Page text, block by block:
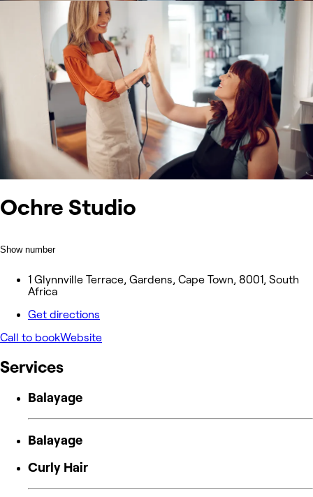
Ochre Studio
Show number
1 Glynnville Terrace, Gardens, Cape Town, 8001, South
Africa
Get directions
Call to bookWebsite
Services
Balayage
Balayage
Curly Hair